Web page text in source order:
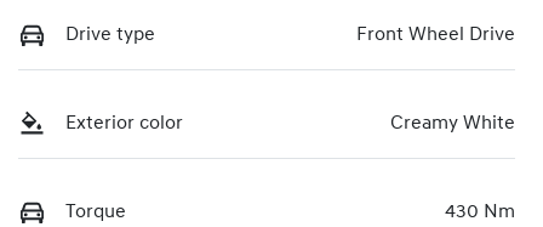
Drive type Front Wheel Drive
Exterior color Creamy White
Torque 430 Nm